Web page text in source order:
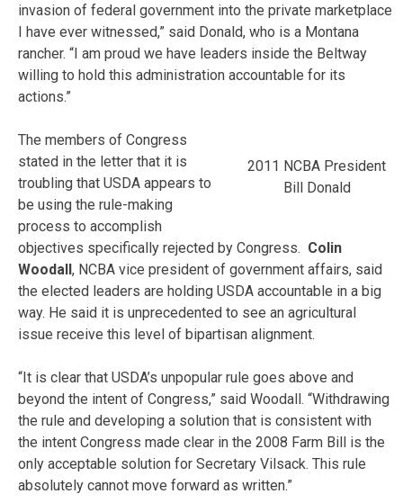
invasion of federal government into the private marketplace
I have ever witnessed,” said Donald, who is a Montana
rancher. “I am proud we have leaders inside the Beltway
willing to hold this administration accountable for its
actions.”
2011 NCBA President
Bill Donald
The members of Congress
stated in the letter that it is
troubling that USDA appears to
be using the rule-making
process to accomplish
objectives specifically rejected by Congress. Colin
Woodall, NCBA vice president of government affairs, said
the elected leaders are holding USDA accountable in a big
way. He said it is unprecedented to see an agricultural
issue receive this level of bipartisan alignment.
“It is clear that USDA’s unpopular rule goes above and
beyond the intent of Congress,” said Woodall. “Withdrawing
the rule and developing a solution that is consistent with
the intent Congress made clear in the 2008 Farm Bill is the
only acceptable solution for Secretary Vilsack. This rule
absolutely cannot move forward as written.”